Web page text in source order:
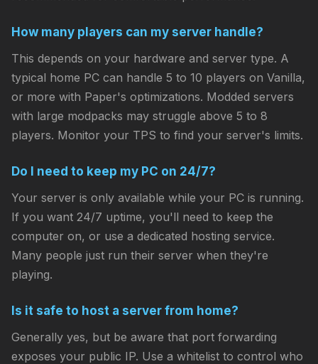
How many players can my server handle?
This depends on your hardware and server type. A
typical home PC can handle 5 to 10 players on Vanilla,
or more with Paper's optimizations. Modded servers
with large modpacks may struggle above 5 to 8
players. Monitor your TPS to find your server's limits.
Do I need to keep my PC on 24/7?
Your server is only available while your PC is running.
If you want 24/7 uptime, you'll need to keep the
computer on, or use a dedicated hosting service.
Many people just run their server when they're
playing.
Is it safe to host a server from home?
Generally yes, but be aware that port forwarding
exposes your public IP. Use a whitelist to control who